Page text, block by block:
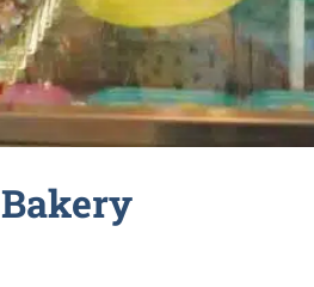
Bakery